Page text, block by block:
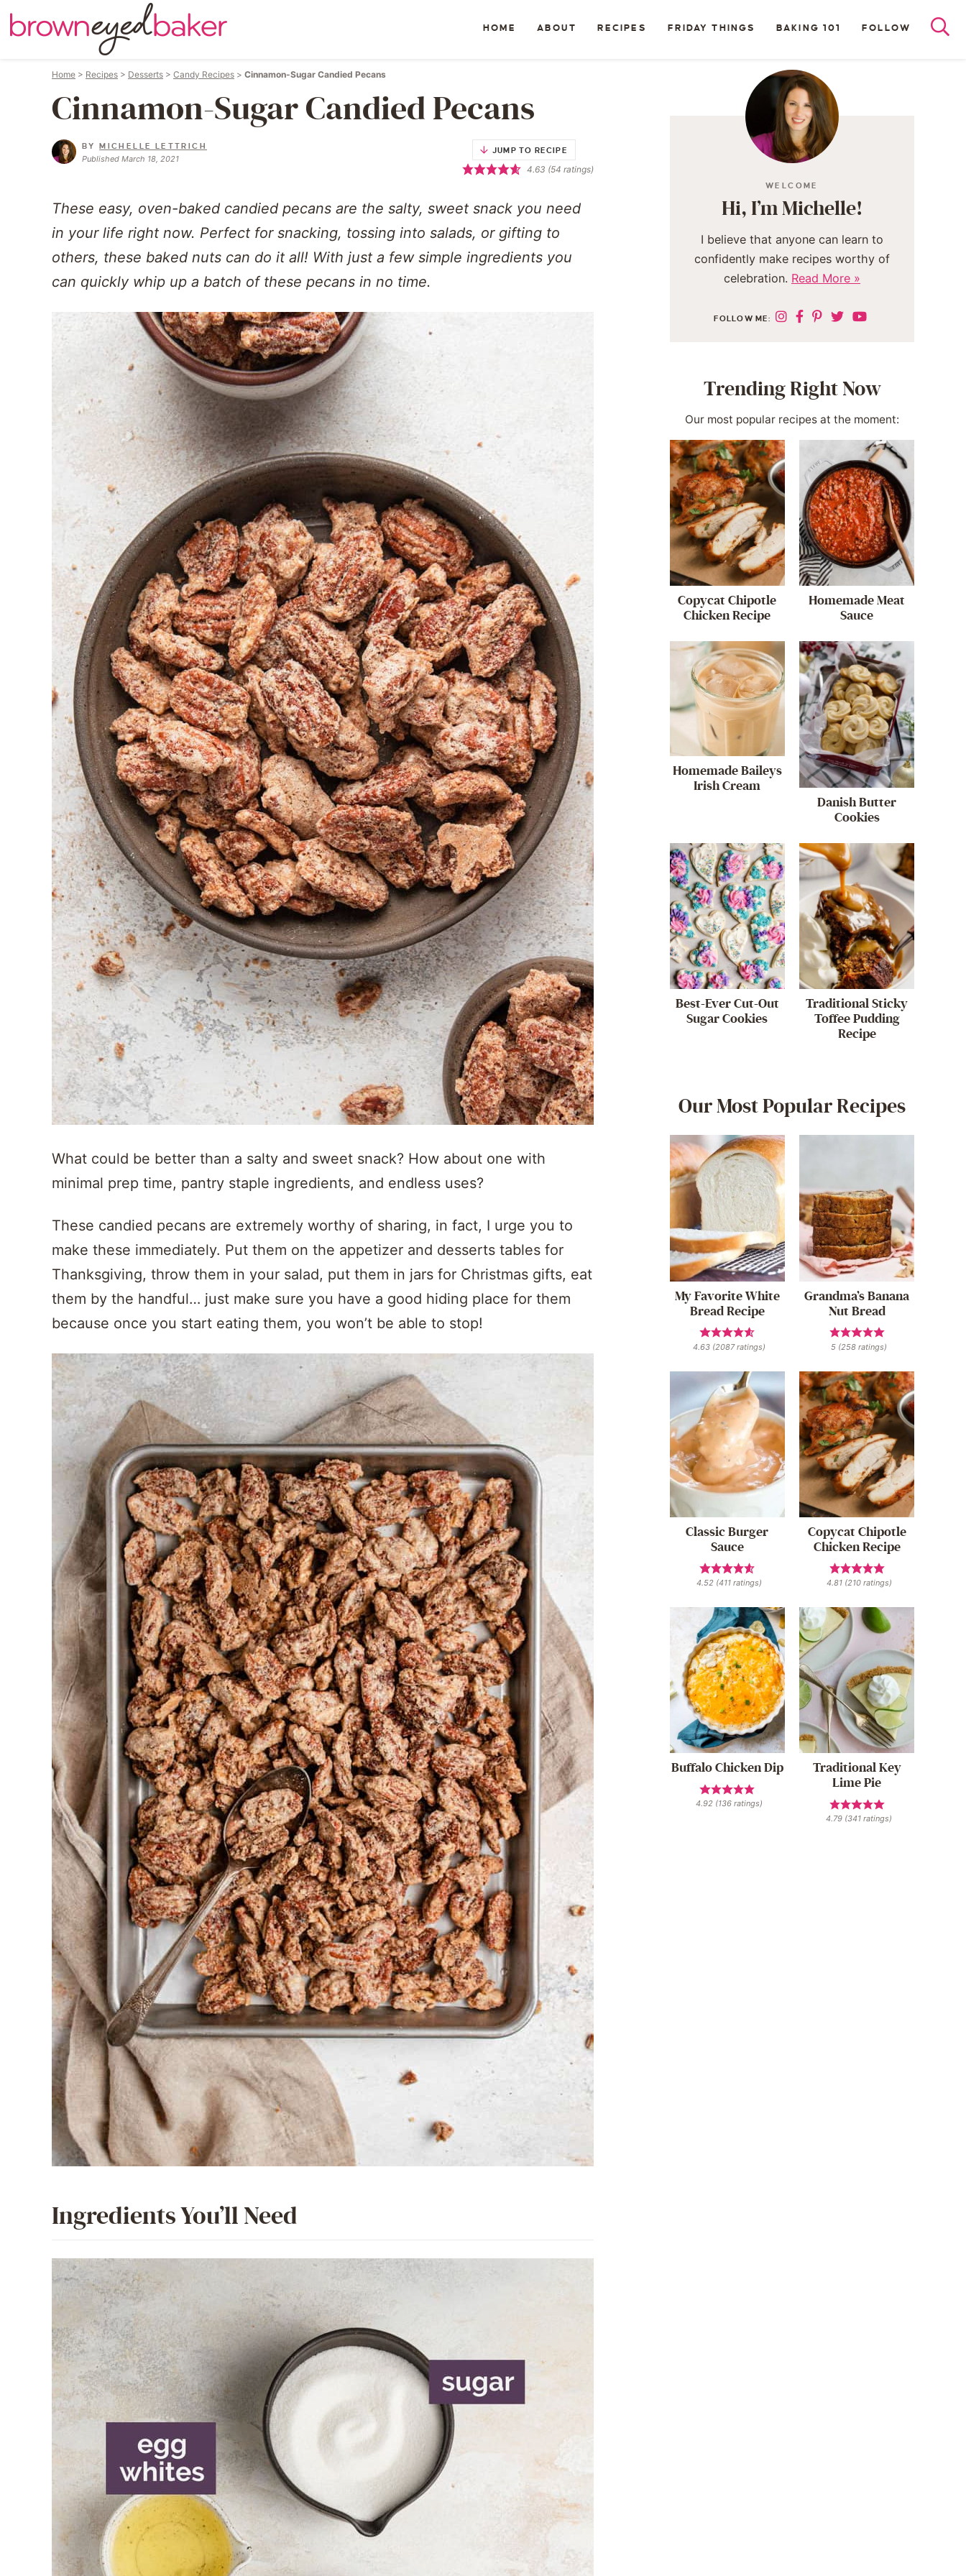
HOME ABOUT RECIPES FRIDAY THINGS BAKING 101 FOLLOW
Home > Recipes > Desserts > Candy Recipes > Cinnamon-Sugar Candied Pecans
Cinnamon-Sugar Candied Pecans
BYMICHELLE LETTRICH
Published March 18, 2021
JUMP TO RECIPE
4.63 (54 ratings)
These easy, oven-baked candied pecans are the salty, sweet snack you need
in your life right now. Perfect for snacking, tossing into salads, or gifting to
others, these baked nuts can do it all! With just a few simple ingredients you
can quickly whip up a batch of these pecans in no time.
What could be better than a salty and sweet snack? How about one with
minimal prep time, pantry staple ingredients, and endless uses?
These candied pecans are extremely worthy of sharing, in fact, I urge you to
make these immediately. Put them on the appetizer and desserts tables for
Thanksgiving, throw them in your salad, put them in jars for Christmas gifts, eat
them by the handful… just make sure you have a good hiding place for them
because once you start eating them, you won’t be able to stop!
Ingredients You’ll Need
WELCOME
Hi, I’m Michelle!
I believe that anyone can learn to
confidently make recipes worthy of
celebration. Read More »
FOLLOW ME:
Trending Right Now
Our most popular recipes at the moment:
Copycat Chipotle
Chicken Recipe
Homemade Meat
Sauce
Homemade Baileys
Irish Cream
Danish Butter
Cookies
Best-Ever Cut-Out
Sugar Cookies
Traditional Sticky
Toffee Pudding
Recipe
Our Most Popular Recipes
My Favorite White
Bread Recipe
4.63 (2087ratings)
Grandma’s Banana
Nut Bread
5 (258 ratings)
Classic Burger
Sauce
4.52 (411 ratings)
Copycat Chipotle
Chicken Recipe
4.81(210ratings)
Buffalo Chicken Dip
4.92 (136 ratings)
Traditional Key
Lime Pie
4.79 (341 ratings)